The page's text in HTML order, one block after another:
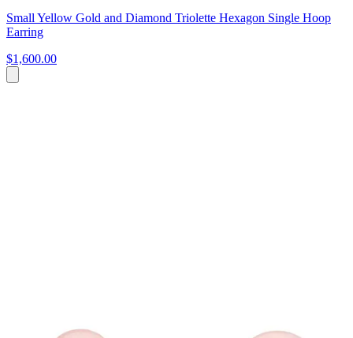
Small Yellow Gold and Diamond Triolette Hexagon Single Hoop
Earring
$1,600.00